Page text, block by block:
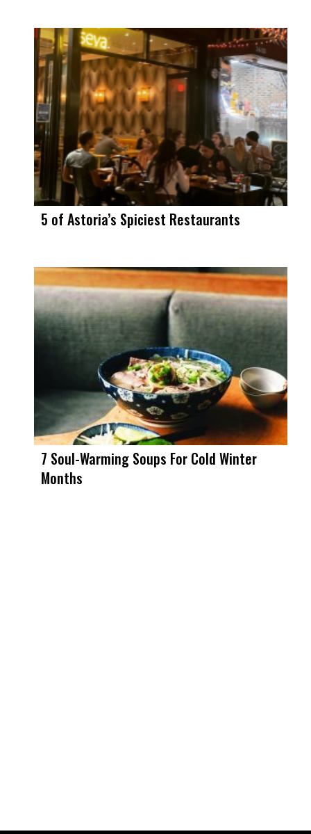
5 of Astoria’s Spiciest Restaurants
7 Soul-Warming Soups For Cold Winter
Months